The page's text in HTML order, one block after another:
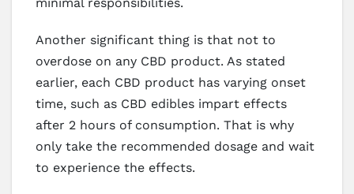
minimal responsibilities.
Another significant thing is that not to
overdose on any CBD product. As stated
earlier, each CBD product has varying onset
time, such as CBD edibles impart effects
after 2 hours of consumption. That is why
only take the recommended dosage and wait
to experience the effects.